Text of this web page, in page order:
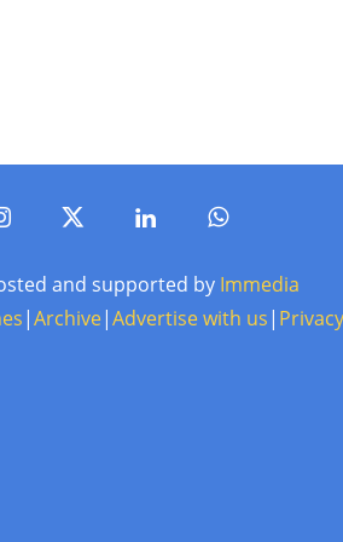
and supported by Immedia
|Archive|Advertise with us|